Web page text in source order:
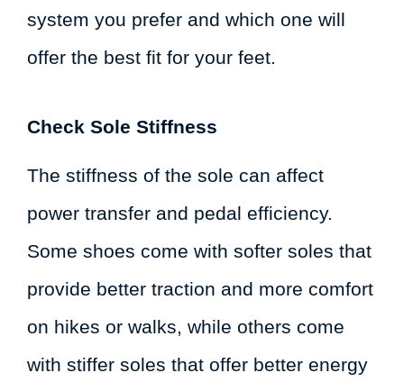
system you prefer and which one will
offer the best fit for your feet.
Check Sole Stiffness
The stiffness of the sole can affect
power transfer and pedal efficiency.
Some shoes come with softer soles that
provide better traction and more comfort
on hikes or walks, while others come
with stiffer soles that offer better energy